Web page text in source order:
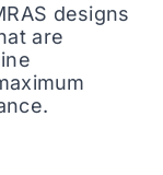
designs
are